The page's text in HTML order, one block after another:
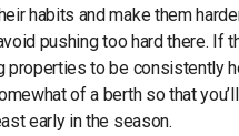
habits and make them
pushing too hard there. If
properties to be consistently
of a berth so that
early in the season.